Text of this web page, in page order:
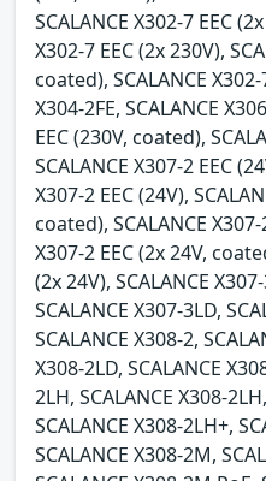
SCALANCE X302-7 EEC
X302-7 EEC (2x 230V),
coated), SCALANCE X302-
X304-2FE, SCALANCE
EEC (230V, coated),
SCALANCE X307-2 EEC
X307-2 EEC (24V),
coated), SCALANCE
X307-2 EEC (2x 24V,
(2x 24V), SCALANCE
SCALANCE X307-3LD,
SCALANCE X308-2,
X308-2LD, SCALANCE
2LH, SCALANCE X308-
SCALANCE X308-2LH+,
SCALANCE X308-2M,